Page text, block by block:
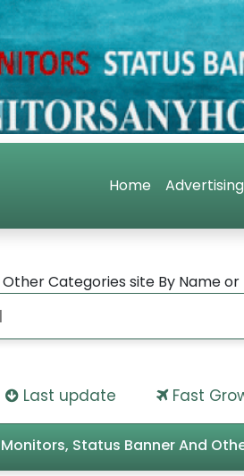
Home Advertising
Other Categories site By Name
Last update Fast
Monitors, Status Banner And